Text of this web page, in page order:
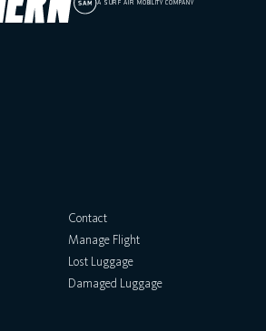
A SURF AIR MOBILITY COMPANY
Contact
Manage Flight
Lost Luggage
Damaged Luggage